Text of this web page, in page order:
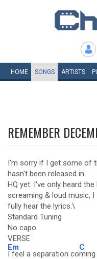
HOME SONGS ARTISTS
REMEMBER
I'm sorry if I get some of
hasn't been released in
HQ yet. I've only heard
screaming & loud music, I
fully hear the lyrics.\
Standard Tuning
No capo
VERSE
Em
I feel a separation co
C
ming